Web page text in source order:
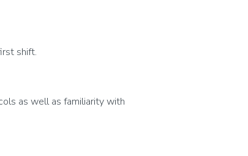
shift.
as well as familiarity with